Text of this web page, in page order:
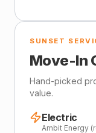
SUNSET
Move-In
Hand-picked
value.
Electric
Ambit Energy